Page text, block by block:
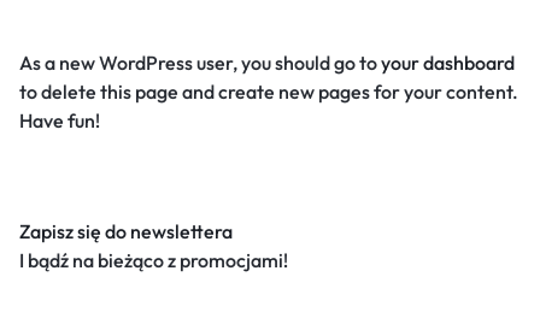
As a new WordPress user, you should go toyour dashboard
to delete this page and create new pages for your content.
Have fun!
Zapisz się do newslettera
I bądź na bieżąco z promocjami!